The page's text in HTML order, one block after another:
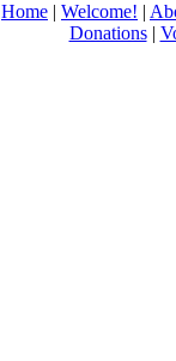
Home | Welcome! |
Donations|